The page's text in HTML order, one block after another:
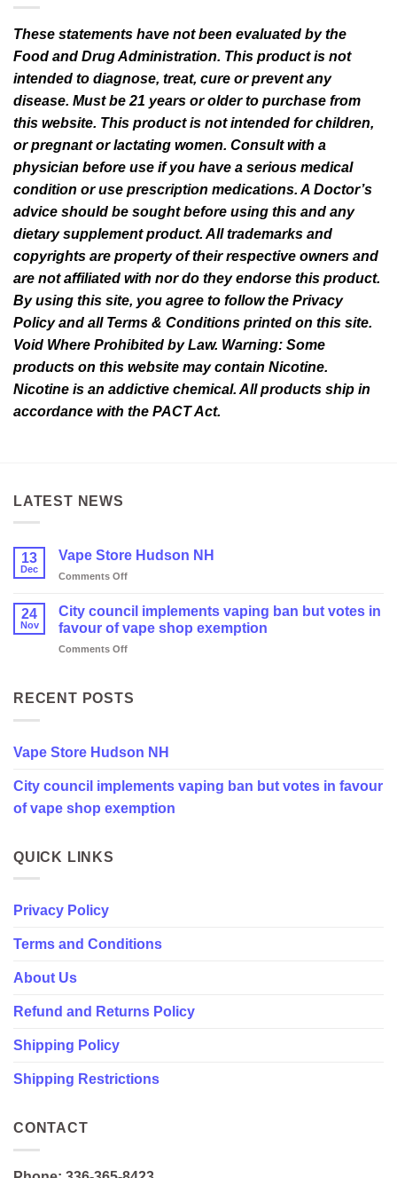
These statements have not been evaluated by the
Food and Drug Administration. This product is not
intended to diagnose, treat, cure or prevent any
disease. Must be 21 years or older to purchase from
this website. This product is not intended for children,
or pregnant or lactating women. Consult with a
physician before use if you have a serious medical
condition or use prescription medications. A Doctor’s
advice should be sought before using this and any
dietary supplement product. All trademarks and
copyrights are property of their respective owners and
are not affiliated with nor do they endorse this product.
By using this site, you agree to follow the Privacy
Policy and all Terms & Conditions printed on this site.
Void Where Prohibited by Law. Warning: Some
products on this website may contain Nicotine.
Nicotine is an addictive chemical. All products ship in
accordance with the PACT Act.
LATEST NEWS
13
Dec
Vape Store Hudson NH
Comments Offon
Store
Hudson
NH
24
Nov
City council implements vaping ban but votes in
favour of vape shop exemption
Comments Offon
implements
votes
favour
vape
RECENT POSTS
Vape Store Hudson NH
City council implements vaping ban but votes in favour
of vape shop exemption
QUICK LINKS
Privacy Policy
Terms and Conditions
About Us
Refund and Returns Policy
Shipping Policy
Shipping Restrictions
CONTACT